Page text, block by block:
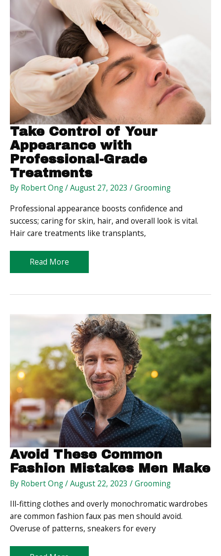
Basic
Design
Tactics
Take Control of Your
Appearance with
Professional-Grade
Treatments
By Robert Ong/August 27, 2023 /Grooming
Professional appearance boosts confidence and
success; caring for skin, hair, and overall look is vital.
Hair care treatments like transplants,
Take
Control
Your
Professional-
Grade
Treatments
Read More
Avoid These Common
Fashion Mistakes Men Make
By Robert Ong/August 22, 2023 /Grooming
Ill-fitting clothes and overly monochromatic wardrobes
are common fashion faux pas men should avoid.
Overuse of patterns, sneakers for every